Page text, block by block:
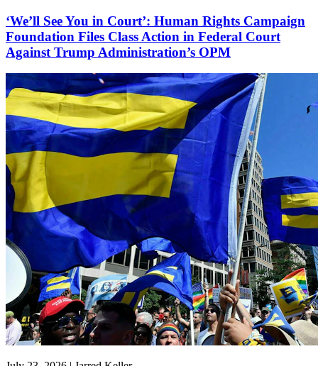
‘We’ll See You in Court’: Human Rights Campaign
Foundation Files Class Action in Federal Court
Against Trump Administration’s OPM